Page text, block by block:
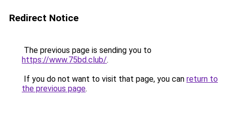
Redirect Notice
The previous page is sending you to
https://www.75bd.club/.
If you do not want to visit that page, you can return to
the previous page.